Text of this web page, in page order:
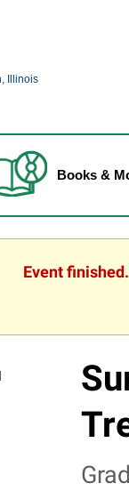
Books &
Event